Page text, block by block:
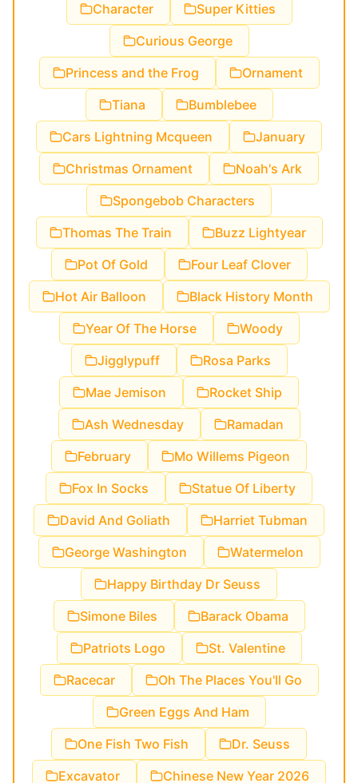
Character
Super Kitties
Curious George
Princess and the Frog
Ornament
Tiana
Bumblebee
Cars Lightning Mcqueen
January
Christmas Ornament
Noah's Ark
Spongebob Characters
Thomas The Train
Buzz Lightyear
Pot Of Gold
Four Leaf Clover
Hot Air Balloon
Black History Month
Year Of The Horse
Woody
Jigglypuff
Rosa Parks
Mae Jemison
Rocket Ship
Ash Wednesday
Ramadan
February
Mo Willems Pigeon
Fox In Socks
Statue Of Liberty
David And Goliath
Harriet Tubman
George Washington
Watermelon
Happy Birthday Dr Seuss
Simone Biles
Barack Obama
Patriots Logo
St. Valentine
Racecar
Oh The Places You'll Go
Green Eggs And Ham
One Fish Two Fish
Dr. Seuss
Excavator
Chinese New Year 2026